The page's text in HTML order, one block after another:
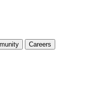
Careers